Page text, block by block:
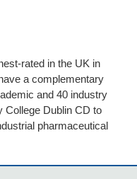
rated in the UK in
a complementary
and 40 industry
College Dublin CD to
pharmaceutical